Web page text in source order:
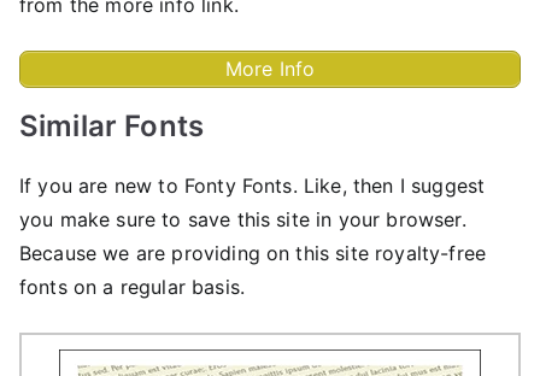
More Info
Similar Fonts
If you are new to Fonty Fonts. Like, then I suggest
you make sure to save this site in your browser.
Because we are providing on this site royalty-free
fonts on a regular basis.